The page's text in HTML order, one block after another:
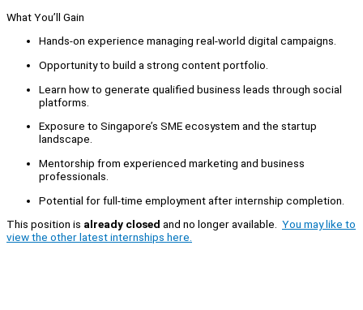
What You’ll Gain
Hands-on experience managing real-world digital campaigns.
Opportunity to build a strong content portfolio.
Learn how to generate qualified business leads through social
platforms.
Exposure to Singapore’s SME ecosystem and the startup
landscape.
Mentorship from experienced marketing and business
professionals.
Potential for full-time employment after internship completion.
This position is already closed and no longer available. You may like to
view the other latest internships here.